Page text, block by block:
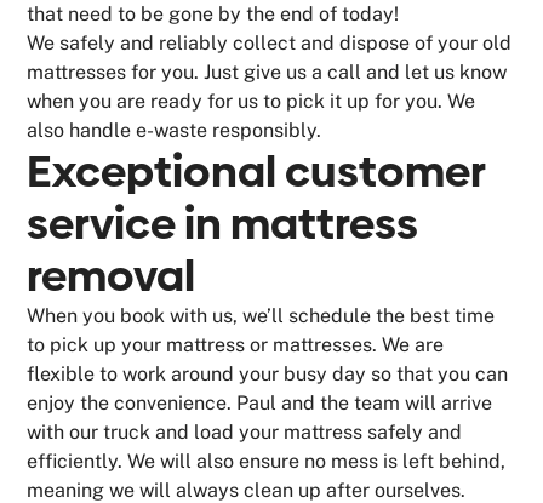
that need to be gone by the end of today!
We safely and reliably collect and dispose of your old
mattresses for you. Just give us a call and let us know
when you are ready for us to pick it up for you. We
also handle e-waste responsibly.
Exceptional customer
service in mattress
removal
When you book with us, we’ll schedule the best time
to pick up your mattress or mattresses. We are
flexible to work around your busy day so that you can
enjoy the convenience. Paul and the team will arrive
with our truck and load your mattress safely and
efficiently. We will also ensure no mess is left behind,
meaning we will always clean up after ourselves.